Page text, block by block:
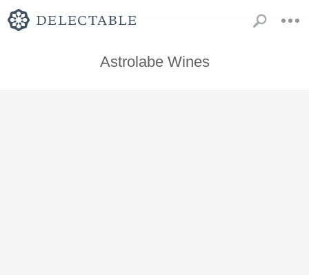
Astrolabe Wines